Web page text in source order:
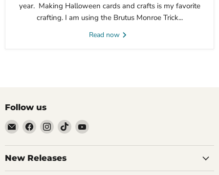
year. Making Halloween cards and crafts is my favorite
crafting. I am using the Brutus Monroe Trick...
Read now
Follow us
Email
Brutus
Monroe
Find
on
Facebook
Find
on
Instagram
Find
on
Find
on
New Releases